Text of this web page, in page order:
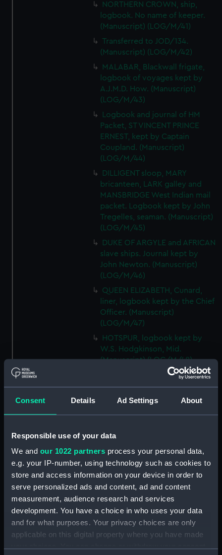
Consent Details Ad Settings About
Responsible use of your data
We and our 1022 partners process your personal data,
e.g. your IP-number, using technology such as cookies to
store and access information on your device in order to
serve personalized ads and content, ad and content
measurement, audience research and services
development. You have a choice in who uses your data
and for what purposes. Your privacy choices are only
applicable on this digital property where you have made
NORTHERN CROWN, ship,
logbook. No name of keeper.
(Manuscript) (LOG/M/41)
Transferred to JOD/134.
(Manuscript) (LOG/M/42)
MALABAR, Blackwall frigate,
logbook of voyages kept by
A.J.M.D. How. (Manuscript)
(LOG/M/43)
Logbook and journal of HM
Packet, ST VINCENT PRINCE
ERNEST, kept by Captain
Coupland. (Manuscript)
(LOG/M/44)
DILLIGENT sloop, MARY
bricanteen, LARK galley and
MANSBRIDGE West Indian mail
packet. Logbook kept by John
Tregelles, seaman. (Manuscript)
(LOG/M/45)
DUKE OF ARGYLE and AFRICAN
slave ships. Journal kept by
John Newton. (Manuscript)
(LOG/M/46)
QUEEN ELIZABETH, Cunard,
liner, logbook kept by the Chief
Officer. (Manuscript)
(LOG/M/47)
HOTSPUR, logbook kept by
W.S. Hodgkinson, Mid.
(Manuscript) (LOG/M/48)
DEVONSHIRE, logbook kept by
a member of the Steere family.
(Manuscript) (LOG/M/49)
Racebook of the ASTRA.
(Manuscript) (LOG/M/51)
Book of cuttings about the
ASTRA. (Manuscript)
(LOG/M/52)
Club yachting logbook for the
LITTLE ASTRA. (Manuscript)
(LOG/M/53)
LLOYD, logbook on voyages
from Bristol to South Carolina